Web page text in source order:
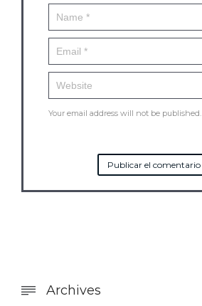
Your email address will not be published.
 Archives